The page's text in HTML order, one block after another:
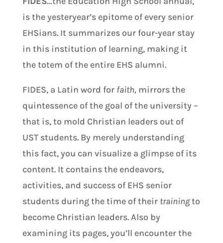
is the yesteryear’s epitome of every senior
EHSians. It summarizes our four-year stay
in this institution of learning, making it
the totem of the entire EHS alumni.
FIDES, a Latin word for faith, mirrors the
quintessence of the goal of the university –
that is, to mold Christian leaders out of
UST students. By merely understanding
this fact, you can visualize a glimpse of its
content. It contains the endeavors,
activities, and success of EHS senior
students during the time of their trainingto
become Christian leaders. Also by
examining its pages, you’ll encounter the